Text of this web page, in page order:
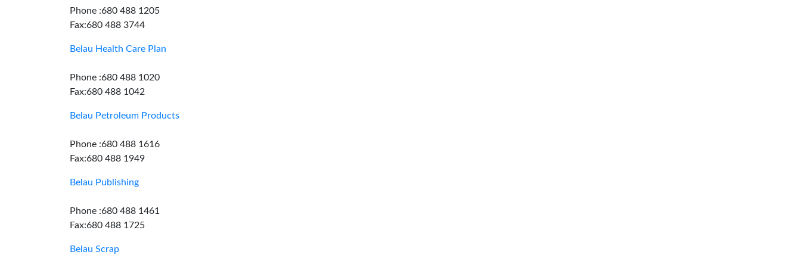
Phone :680 488 1205
Fax:680 488 3744
Belau Health Care Plan
Phone :680 488 1020
Fax:680 488 1042
Belau Petroleum Products
Phone :680 488 1616
Fax:680 488 1949
Belau Publishing
Phone :680 488 1461
Fax:680 488 1725
Belau Scrap